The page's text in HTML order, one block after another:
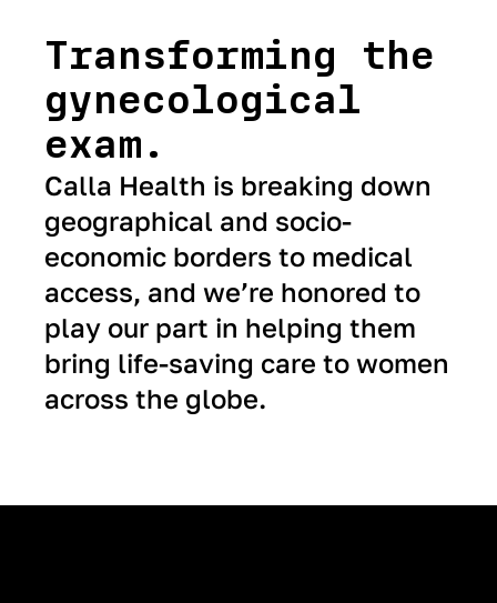
Transforming the
gynecological
exam.
Calla Health is breaking down
geographical and socio-
economic borders to medical
access, and we’re honored to
play our part in helping them
bring life-saving care to women
across the globe.